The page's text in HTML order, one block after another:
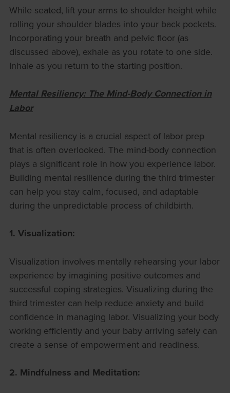
While seated, lift your arms to shoulder height while
rolling your shoulder blades into your back pockets.
Incorporating your breath and pelvic floor (as
discussed above), exhale as you rotate to one side.
Inhale as you return to the starting position.
Mental Resiliency: The Mind-Body Connection in
Labor
Mental resiliency is a crucial aspect of labor prep
that is often overlooked. The mind-body connection
plays a significant role in how you experience labor.
Building mental resilience during the third trimester
can help you stay calm, focused, and adaptable
during the unpredictable process of childbirth.
1. Visualization:
Visualization involves mentally rehearsing your labor
experience by imagining positive outcomes and
successful coping strategies. Visualizing during the
third trimester can help reduce anxiety and build
confidence in managing labor. Visualizing your body
working efficiently and your baby arriving safely can
create a sense of empowerment and readiness.
2. Mindfulness and Meditation: